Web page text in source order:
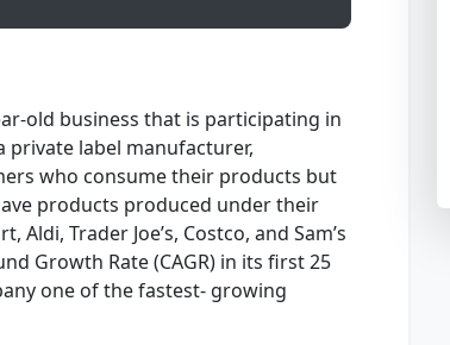
old business that is participating in
private label manufacturer,
who consume their products but
products produced under their
Trader Joe’s, Costco, and Sam’s
Growth Rate (CAGR) in its first 25
one of the fastest- growing